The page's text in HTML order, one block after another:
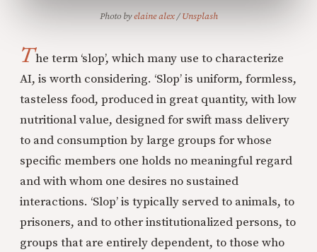
Photo by elaine alex / Unsplash
The term ‘slop’, which many use to characterize
AI, is worth considering. ‘Slop’ is uniform, formless,
tasteless food, produced in great quantity, with low
nutritional value, designed for swift mass delivery
to and consumption by large groups for whose
specific members one holds no meaningful regard
and with whom one desires no sustained
interactions. ‘Slop’ is typically served to animals, to
prisoners, and to other institutionalized persons, to
groups that are entirely dependent, to those who